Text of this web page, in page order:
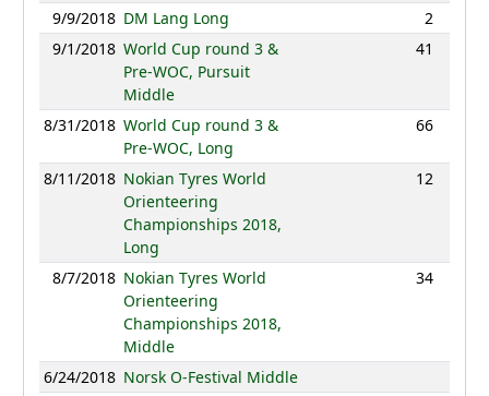
9/9/2018 DM Lang Long 2
9/1/2018 World Cup round 3 &
Pre-WOC, Pursuit
Middle
41
8/31/2018 World Cup round 3 &
Pre-WOC, Long
66
8/11/2018 Nokian Tyres World
Orienteering
Championships 2018,
Long
12
8/7/2018 Nokian Tyres World
Orienteering
Championships 2018,
Middle
34
6/24/2018 Norsk O-Festival Middle